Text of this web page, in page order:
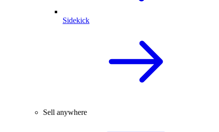
Sidekick
Sell anywhere